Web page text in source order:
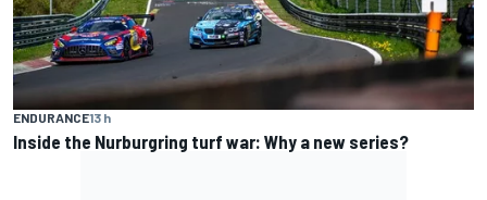
ENDURANCE13 h
Inside the Nurburgring turf war: Why a new series?